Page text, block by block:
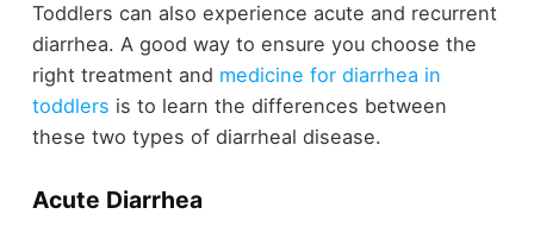
Toddlers can also experience acute and recurrent
diarrhea. A good way to ensure you choose the
right treatment and medicine for diarrhea in
toddlers is to learn the differences between
these two types of diarrheal disease.
Acute Diarrhea